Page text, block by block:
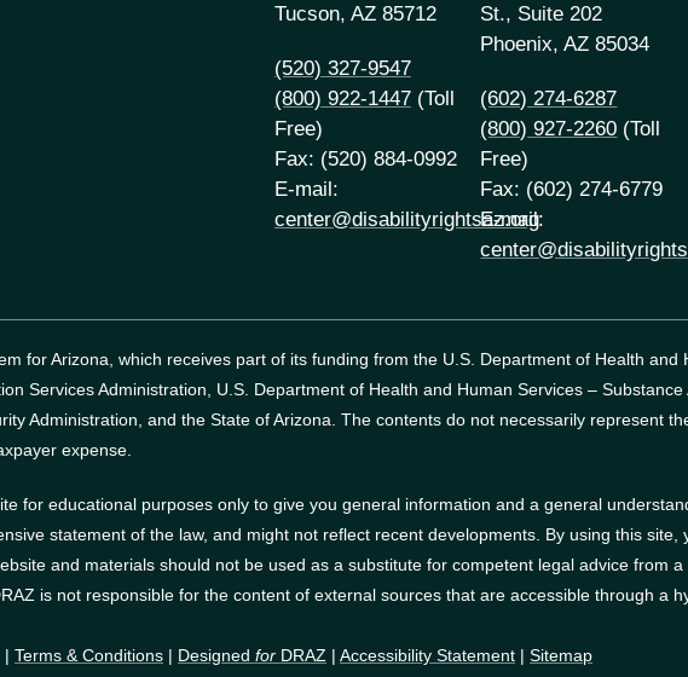
Tucson, AZ 85712
(520) 327-9547
(800) 922-1447(Toll
Free)
Fax: (520) 884-0992
E-mail:
center@disabilityrightsaz.org
St., Suite 202
Phoenix, AZ 85034
(602) 274-6287
(800) 927-2260 (Toll
Free)
Fax: (602) 274-6779
E-mail:
for Arizona, which receives part of its funding from the U.S. Department of Health and
Services Administration, U.S. Department of Health and Human Services –
Administration, and the State of Arizona. The contents do not necessarily represent
expense.
for educational purposes only to give you general information and a general
statement of the law, and might not reflect recent developments. By using this
and materials should not be used as a substitute for competent legal advice from
is not responsible for the content of external sources that are accessible through a
| Terms & Conditions | Designed for DRAZ | Accessibility Statement | Sitemap